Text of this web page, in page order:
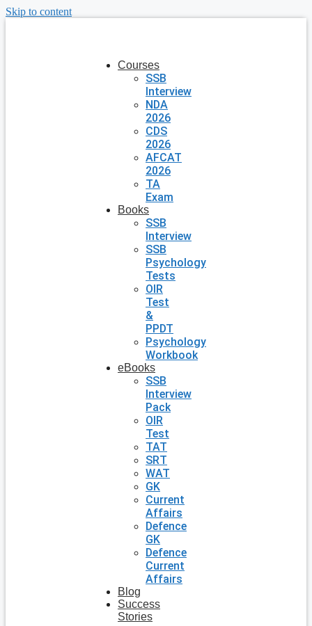
Skip to content
Courses
SSB
Interview
NDA
2026
CDS
2026
AFCAT
2026
TA
Exam
Books
SSB
Interview
SSB
Psychology
Tests
OIR
Test
&
PPDT
Psychology
Workbook
eBooks
SSB
Interview
Pack
OIR
Test
TAT
SRT
WAT
GK
Current
Affairs
Defence
GK
Defence
Current
Affairs
Blog
Success
Stories